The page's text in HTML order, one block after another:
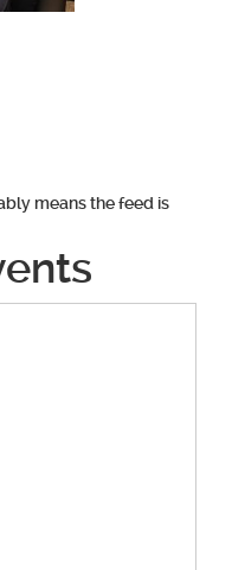
means the feed is